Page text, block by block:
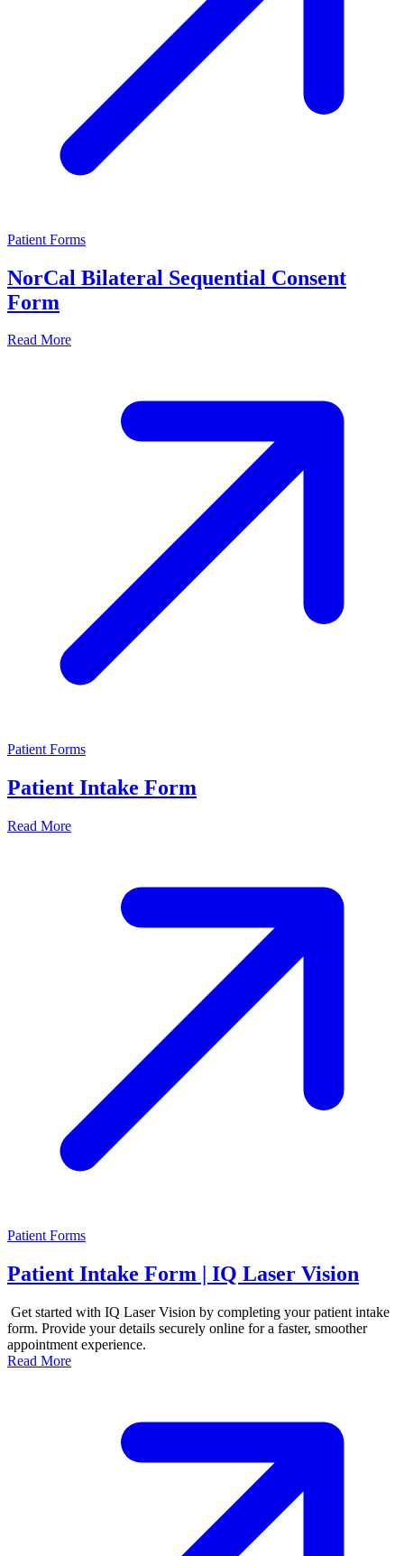
Patient Forms
NorCal Bilateral Sequential Consent
Form
Read More
Patient Forms
Patient Intake Form
Read More
Patient Forms
Patient Intake Form | IQ Laser Vision
Get started with IQ Laser Vision by completing your patient intake
form. Provide your details securely online for a faster, smoother
appointment experience.
Read More